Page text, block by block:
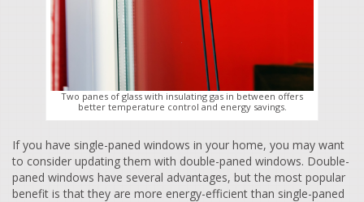
Two panes of glass with insulating gas in between offers
better temperature control and energy savings.
If you have single-paned windows in your home, you may want
to consider updating them with double-paned windows. Double-
paned windows have several advantages, but the most popular
benefit is that they are more energy-efficient than single-paned